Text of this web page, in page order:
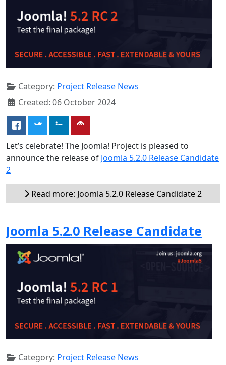
Category: Project Release News
Created: 06 October 2024
Let’s celebrate! The Joomla! Project is pleased to
announce the release of Joomla 5.2.0 Release Candidate
2
Read more: Joomla 5.2.0 Release Candidate 2
Joomla 5.2.0 Release Candidate
Category: Project Release News